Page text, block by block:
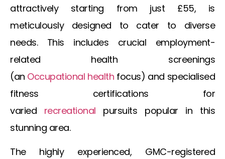
attractively starting from just £55, is
meticulously designed to cater to diverse
needs. This includes crucial employment-
related health screenings
(an Occupational health focus) and specialised
fitness certifications for
varied recreational pursuits popular in this
stunning area.
The highly experienced, GMC-registered